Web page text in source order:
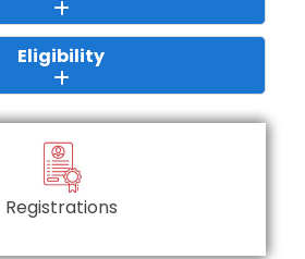
Eligibility
Registrations